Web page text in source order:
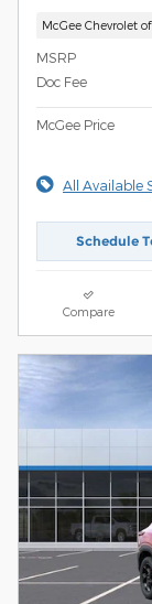
McGee Chevrolet
MSRP
Doc Fee
McGee Price
All Available
Schedule
Compare